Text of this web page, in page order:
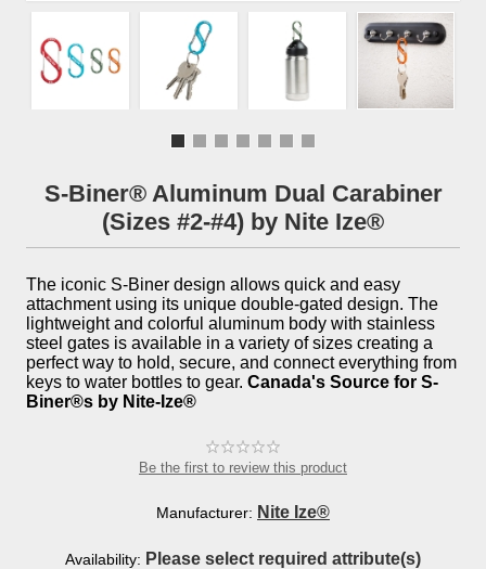
S-Biner® Aluminum Dual Carabiner
(Sizes #2-#4) by Nite Ize®
The iconic S-Biner design allows quick and easy
attachment using its unique double-gated design. The
lightweight and colorful aluminum body with stainless
steel gates is available in a variety of sizes creating a
perfect way to hold, secure, and connect everything from
keys to water bottles to gear. Canada's Source for S-
Biner®s by Nite-Ize®
Be the first to review this product
Manufacturer: Nite Ize®
Availability: Please select required attribute(s)